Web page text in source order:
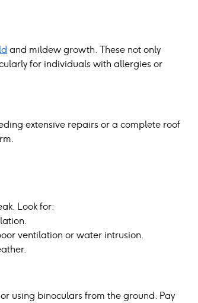
and mildew growth. These not only
for individuals with allergies or
extensive repairs or a complete roof
Look for:
ventilation or water intrusion.
using binoculars from the ground. Pay